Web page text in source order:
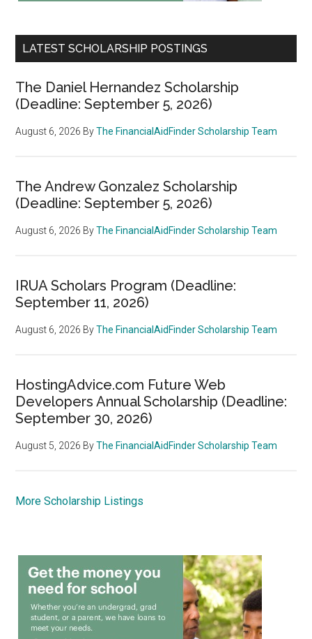
LATEST SCHOLARSHIP POSTINGS
The Daniel Hernandez Scholarship
(Deadline: September 5, 2026)
August 6, 2026 ByThe FinancialAidFinder Scholarship Team
The Andrew Gonzalez Scholarship
(Deadline: September 5, 2026)
August 6, 2026 ByThe FinancialAidFinder Scholarship Team
IRUA Scholars Program (Deadline:
September 11, 2026)
August 6, 2026 ByThe FinancialAidFinder Scholarship Team
HostingAdvice.com Future Web
Developers Annual Scholarship (Deadline:
September 30, 2026)
August 5, 2026 ByThe FinancialAidFinder Scholarship Team
More Scholarship Listings